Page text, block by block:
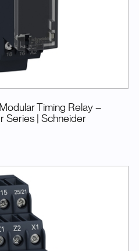
Timing Relay –
Series
| Schneider